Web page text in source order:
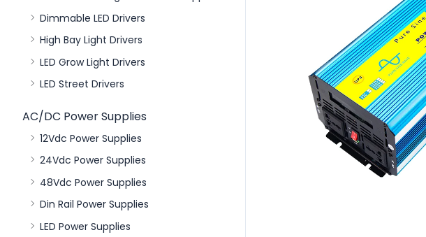
Dimmable LED Drivers
High Bay Light Drivers
LED Grow Light Drivers
LED Street Drivers
AC/DC Power Supplies
12Vdc Power Supplies
24Vdc Power Supplies
48Vdc Power Supplies
Din Rail Power Supplies
LED Power Supplies